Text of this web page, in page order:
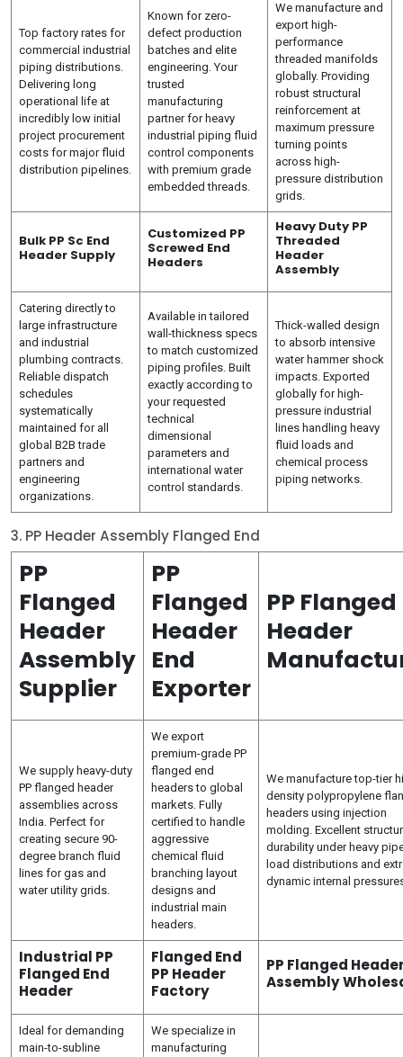
Top factory rates for
commercial industrial
piping distributions.
Delivering long
operational life at
incredibly low initial
project procurement
costs for major fluid
distribution pipelines.
Known for zero-
defect production
batches and elite
engineering. Your
trusted
manufacturing
partner for heavy
industrial piping fluid
control components
with premium grade
embedded threads.
We manufacture and
export high-
performance
threaded manifolds
globally. Providing
robust structural
reinforcement at
maximum pressure
turning points
across high-
pressure distribution
grids.
Bulk PP Sc End
Header Supply
Customized PP
Screwed End
Headers
Heavy Duty PP
Threaded
Header
Assembly
Catering directly to
large infrastructure
and industrial
plumbing contracts.
Reliable dispatch
schedules
systematically
maintained for all
global B2B trade
partners and
engineering
organizations.
Available in tailored
wall-thickness specs
to match customized
piping profiles. Built
exactly according to
your requested
technical
dimensional
parameters and
international water
control standards.
Thick-walled design
to absorb intensive
water hammer shock
impacts. Exported
globally for high-
pressure industrial
lines handling heavy
fluid loads and
chemical process
piping networks.
3. PP Header Assembly Flanged End
PP
Flanged
Header
Assembly
Supplier
PP
Flanged
Header
End
Exporter
PP Flanged
Header
We supply heavy-duty
PP flanged header
assemblies across
India. Perfect for
creating secure 90-
degree branch fluid
lines for gas and
water utility grids.
We export
premium-grade PP
flanged end
headers to global
markets. Fully
certified to handle
aggressive
chemical fluid
branching layout
designs and
industrial main
headers.
We manufacture top-tier
density polypropylene
headers using injection
molding. Excellent
durability under heavy
load distributions and
dynamic internal
Industrial PP
Flanged End
Header
Flanged End
PP Header
Factory
PP Flanged
Assembly
Ideal for demanding
main-to-subline
We specialize in
manufacturing